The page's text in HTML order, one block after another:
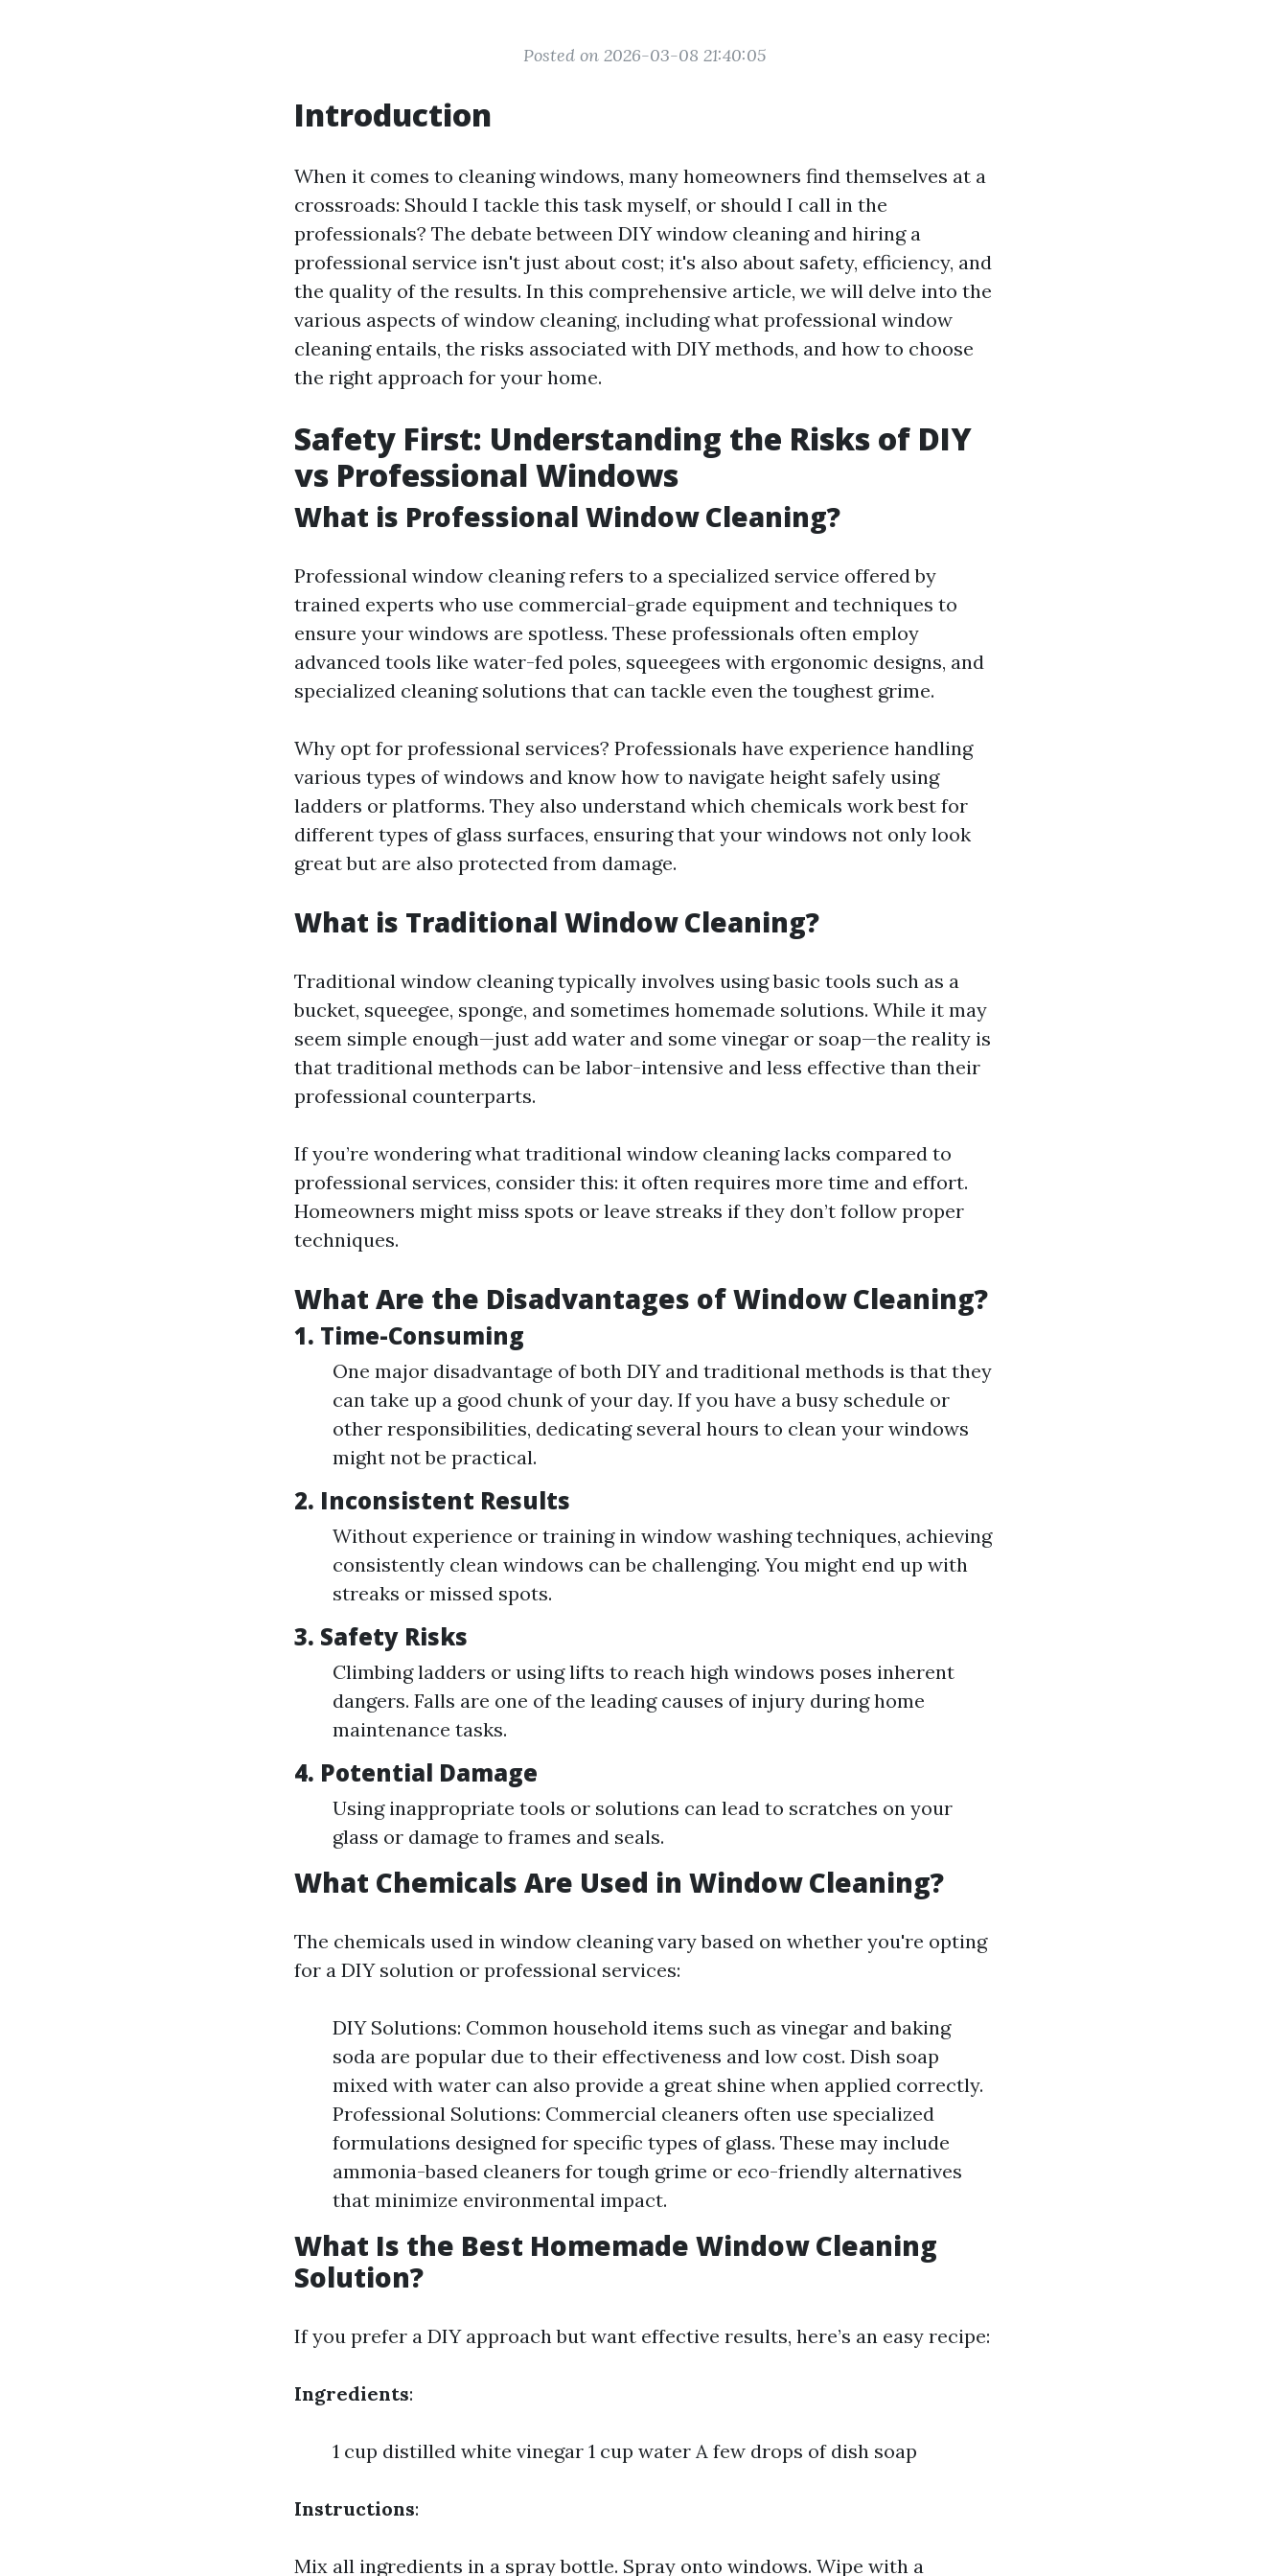
Posted on 2026-03-08 21:40:05
Introduction
When it comes to cleaning windows, many homeowners find themselves at a
crossroads: Should I tackle this task myself, or should I call in the
professionals? The debate between DIY window cleaning and hiring a
professional service isn't just about cost; it's also about safety, efficiency, and
the quality of the results. In this comprehensive article, we will delve into the
various aspects of window cleaning, including what professional window
cleaning entails, the risks associated with DIY methods, and how to choose
the right approach for your home.
Safety First: Understanding the Risks of DIY
vs Professional Windows
What is Professional Window Cleaning?
Professional window cleaning refers to a specialized service offered by
trained experts who use commercial-grade equipment and techniques to
ensure your windows are spotless. These professionals often employ
advanced tools like water-fed poles, squeegees with ergonomic designs, and
specialized cleaning solutions that can tackle even the toughest grime.
Why opt for professional services? Professionals have experience handling
various types of windows and know how to navigate height safely using
ladders or platforms. They also understand which chemicals work best for
different types of glass surfaces, ensuring that your windows not only look
great but are also protected from damage.
What is Traditional Window Cleaning?
Traditional window cleaning typically involves using basic tools such as a
bucket, squeegee, sponge, and sometimes homemade solutions. While it may
seem simple enough—just add water and some vinegar or soap—the reality is
that traditional methods can be labor-intensive and less effective than their
professional counterparts.
If you’re wondering what traditional window cleaning lacks compared to
professional services, consider this: it often requires more time and effort.
Homeowners might miss spots or leave streaks if they don’t follow proper
techniques.
What Are the Disadvantages of Window Cleaning?
1. Time-Consuming
One major disadvantage of both DIY and traditional methods is that they
can take up a good chunk of your day. If you have a busy schedule or
other responsibilities, dedicating several hours to clean your windows
might not be practical.
2. Inconsistent Results
Without experience or training in window washing techniques, achieving
consistently clean windows can be challenging. You might end up with
streaks or missed spots.
3. Safety Risks
Climbing ladders or using lifts to reach high windows poses inherent
dangers. Falls are one of the leading causes of injury during home
maintenance tasks.
4. Potential Damage
Using inappropriate tools or solutions can lead to scratches on your
glass or damage to frames and seals.
What Chemicals Are Used in Window Cleaning?
The chemicals used in window cleaning vary based on whether you're opting
for a DIY solution or professional services:
DIY Solutions: Common household items such as vinegar and baking
soda are popular due to their effectiveness and low cost. Dish soap
mixed with water can also provide a great shine when applied correctly.
Professional Solutions: Commercial cleaners often use specialized
formulations designed for specific types of glass. These may include
ammonia-based cleaners for tough grime or eco-friendly alternatives
that minimize environmental impact.
What Is the Best Homemade Window Cleaning
Solution?
If you prefer a DIY approach but want effective results, here’s an easy recipe:
Ingredients:
1 cup distilled white vinegar 1 cup water A few drops of dish soap
Instructions:
Mix all ingredients in a spray bottle. Spray onto windows. Wipe with a